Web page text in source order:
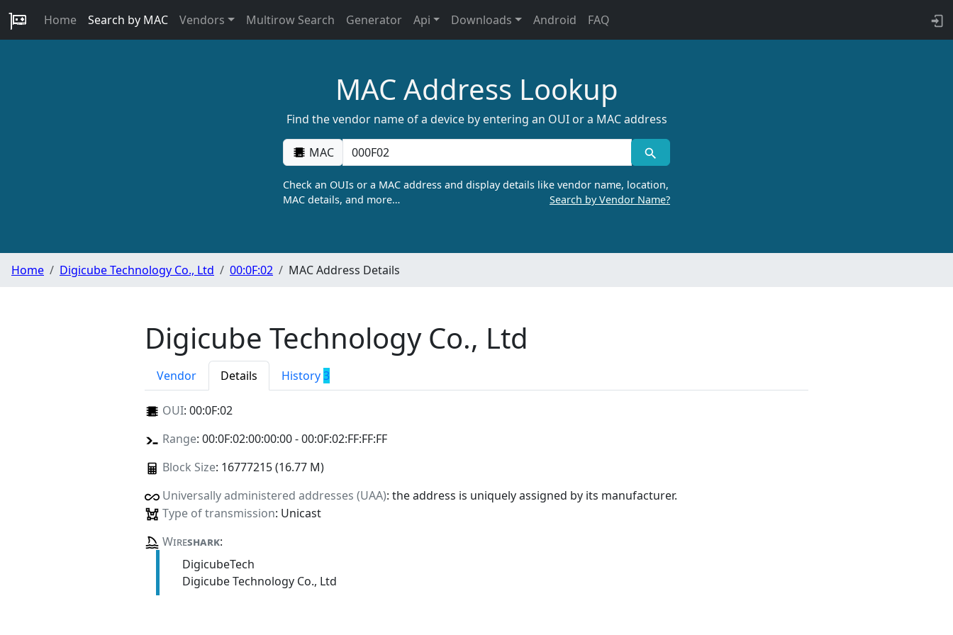
Home Search by MAC Vendors Multirow Search Generator Api Downloads Android FAQ
MAC Address Lookup
Find the vendor name of a device by entering an OUI or a MAC address
MAC
Check an OUIs or a MAC address and display details like vendor name, location,
MAC details, and more…
Search by Vendor Name?
Home Digicube Technology Co., Ltd 00:0F:02 MAC Address Details
Digicube Technology Co., Ltd
Vendor Details History3
OUI: 00:0F:02
Range: 00:0F:02:00:00:00 - 00:0F:02:FF:FF:FF
Block Size: 16777215 (16.77 M)
Universally administered addresses (UAA): the address is uniquely assigned by its manufacturer.
Type of transmission: Unicast
Wireshark:
DigicubeTech
Digicube Technology Co., Ltd